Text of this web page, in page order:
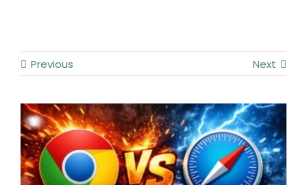
Previous Next